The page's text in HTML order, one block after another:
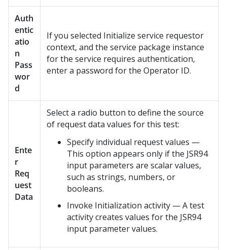
Auth
entic
atio
n
Pass
wor
d
If you selected Initialize service requestor
context, and the service package instance
for the service requires authentication,
enter a password for the Operator ID.
Ente
r
Req
uest
Data
Select a radio button to define the source
of request data values for this test:
Specify individual request values —
This option appears only if the JSR94
input parameters are scalar values,
such as strings, numbers, or
booleans.
Invoke Initialization activity — A test
activity creates values for the JSR94
input parameter values.